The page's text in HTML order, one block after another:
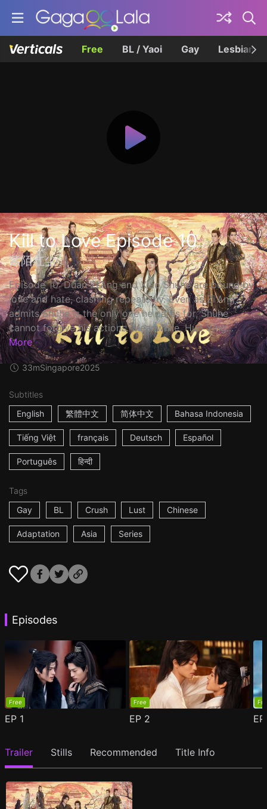
Free BL / Yaoi Gay Lesbian
Kill to Love Episode 10
紫陌红尘
Episode 10: Duan Zi'Ang and Xiao Shuhe are bound by
love and hate, clashing repeatedly. Even as Zi'Ang
admits Shuhe is the only one he cares for, Shuhe
cannot forgive his actions. Meanwhile, Huo Ying...
More
33mSingapore2025
Subtitles
English
繁體中文 简体中文 Bahasa Indonesia
Tiếng Việt français Deutsch Español
Português हिन्दी
Tags
Gay
BL Crush Lust Chinese
Adaptation Asia Series
Episodes
Free
EP 1
Free
EP 2
Trailer Stills Recommended Title Info